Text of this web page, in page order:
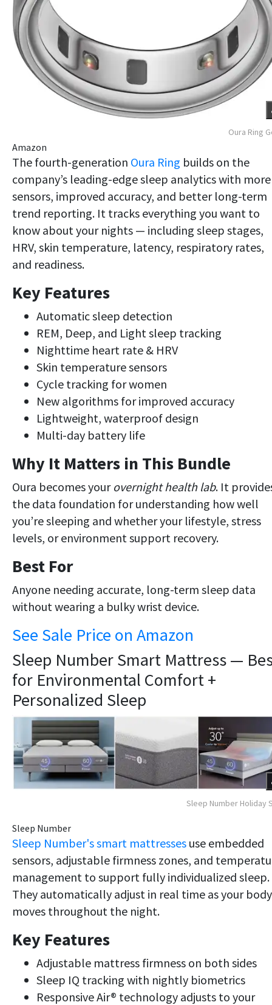
Oura Ring
Amazon
The fourth-generation Oura Ring builds on the
company’s leading-edge sleep analytics with more
sensors, improved accuracy, and better long-term
trend reporting. It tracks everything you want to
know about your nights — including sleep stages,
HRV, skin temperature, latency, respiratory rates,
and readiness.
Key Features
Automatic sleep detection
REM, Deep, and Light sleep tracking
Nighttime heart rate & HRV
Skin temperature sensors
Cycle tracking for women
New algorithms for improved accuracy
Lightweight, waterproof design
Multi-day battery life
Why It Matters in This Bundle
Oura becomes your overnight health lab. It
the data foundation for understanding how well
you’re sleeping and whether your lifestyle, stress
levels, or environment support recovery.
Best For
Anyone needing accurate, long-term sleep data
without wearing a bulky wrist device.
See Sale Price on Amazon
Sleep Number Smart Mattress —
for Environmental Comfort +
Personalized Sleep
Sleep Number Holiday
Sleep Number
Sleep Number's smart mattresses use embedded
sensors, adjustable firmness zones, and
management to support fully individualized sleep.
They automatically adjust in real time as your body
moves throughout the night.
Key Features
Adjustable mattress firmness on both sides
Sleep IQ tracking with nightly biometrics
Responsive Air® technology adjusts to your